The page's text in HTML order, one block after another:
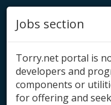
Jobs section
Torry.net portal is
developers and
components or
for offering and